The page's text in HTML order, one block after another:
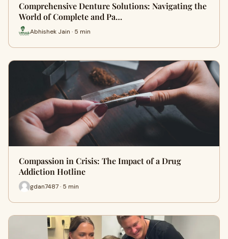
Comprehensive Denture Solutions: Navigating the
World of Complete and Pa…
Abhishek Jain · 5 min
Compassion in Crisis: The Impact of a Drug
Addiction Hotline
gdan7487 · 5 min